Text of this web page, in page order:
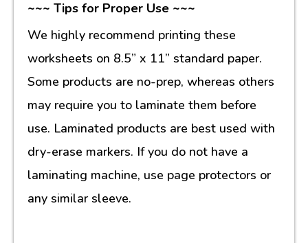
~~~ Tips for Proper Use ~~~
We highly recommend printing these
worksheets on 8.5” x 11” standard paper.
Some products are no-prep, whereas others
may require you to laminate them before
use. Laminated products are best used with
dry-erase markers. If you do not have a
laminating machine, use page protectors or
any similar sleeve.